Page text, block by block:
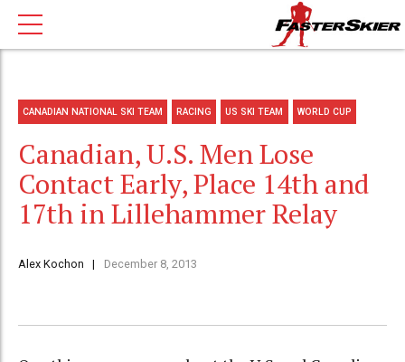
CANADIAN NATIONAL SKI TEAM RACING US SKI TEAM WORLD CUP
Canadian, U.S. Men Lose
Contact Early, Place 14th and
17th in Lillehammer Relay
Alex Kochon December 8, 2013